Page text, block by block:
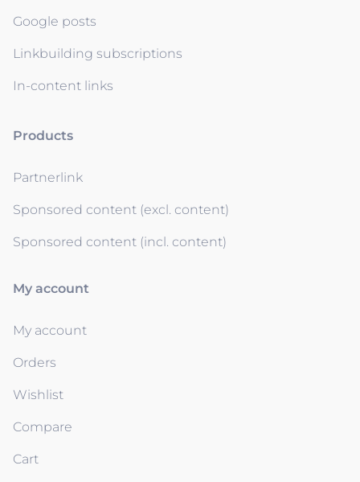
Google posts
Linkbuilding subscriptions
In-content links
Products
Partnerlink
Sponsored content (excl. content)
Sponsored content (incl. content)
My account
My account
Orders
Wishlist
Compare
Cart